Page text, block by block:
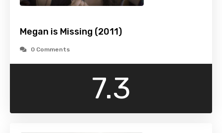
Megan is Missing (2011)
0 Comments
7.3